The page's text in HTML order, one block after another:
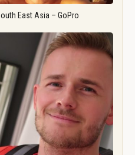
East Asia – GoPro